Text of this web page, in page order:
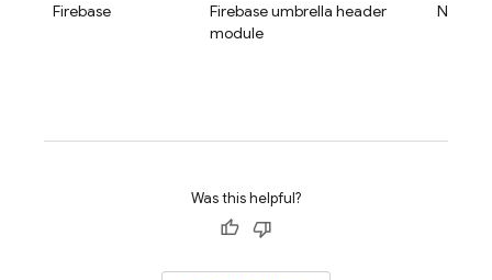
Firebase
Firebase umbrella header
module
N/A
Was this helpful?